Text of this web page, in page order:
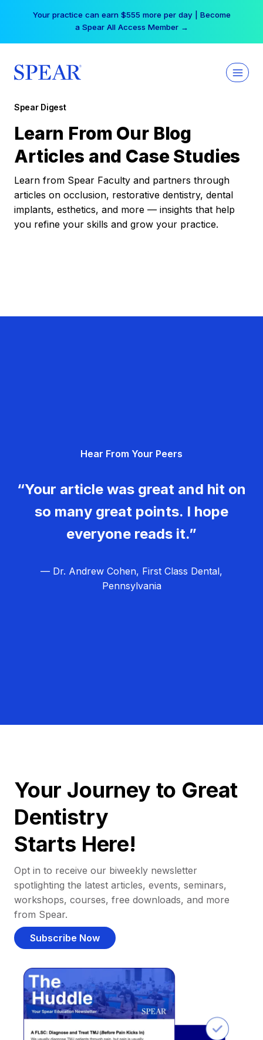
Your practice can earn $555 more per day | Become
a Spear All Access Member →
Spear Digest
Learn From Our Blog
Articles and Case Studies
Learn from Spear Faculty and partners through
articles on occlusion, restorative dentistry, dental
implants, esthetics, and more — insights that help
you refine your skills and grow your practice.
Hear From Your Peers
“Your article was great and hit on
so many great points. I hope
everyone reads it.”
— Dr. Andrew Cohen, First Class Dental,
Pennsylvania
Your Journey to Great
Dentistry
Starts Here!
Opt in to receive our biweekly newsletter
spotlighting the latest articles, events, seminars,
workshops, courses, free downloads, and more
from Spear.
Subscribe Now